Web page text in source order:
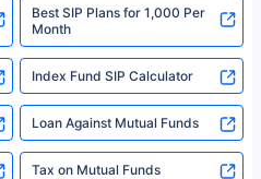
Life Top 200 ULIP Fund has delivered
Past performance is not necessarily
is specifically regarding a ULIP
Source: Morningstar.
Best SIP Plans for 1,000 Per
Month
Index Fund SIP Calculator
Loan Against Mutual Funds
Tax on Mutual Funds